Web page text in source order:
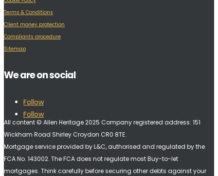
Terms & Conditions
Client money protection
Compliants procedure
Sitemap
We are on social
Follow
Follow
All content © Allen Heritage 2025 Company registered address: 151
Wickham Road Shirley Croydon CR0 8TE.
Mortgage service provided by L&C, authorised and regulated by the
FCA No. 143002. The FCA does not regulate most Buy-to-let
mortgages. Think carefully before securing other debts against your